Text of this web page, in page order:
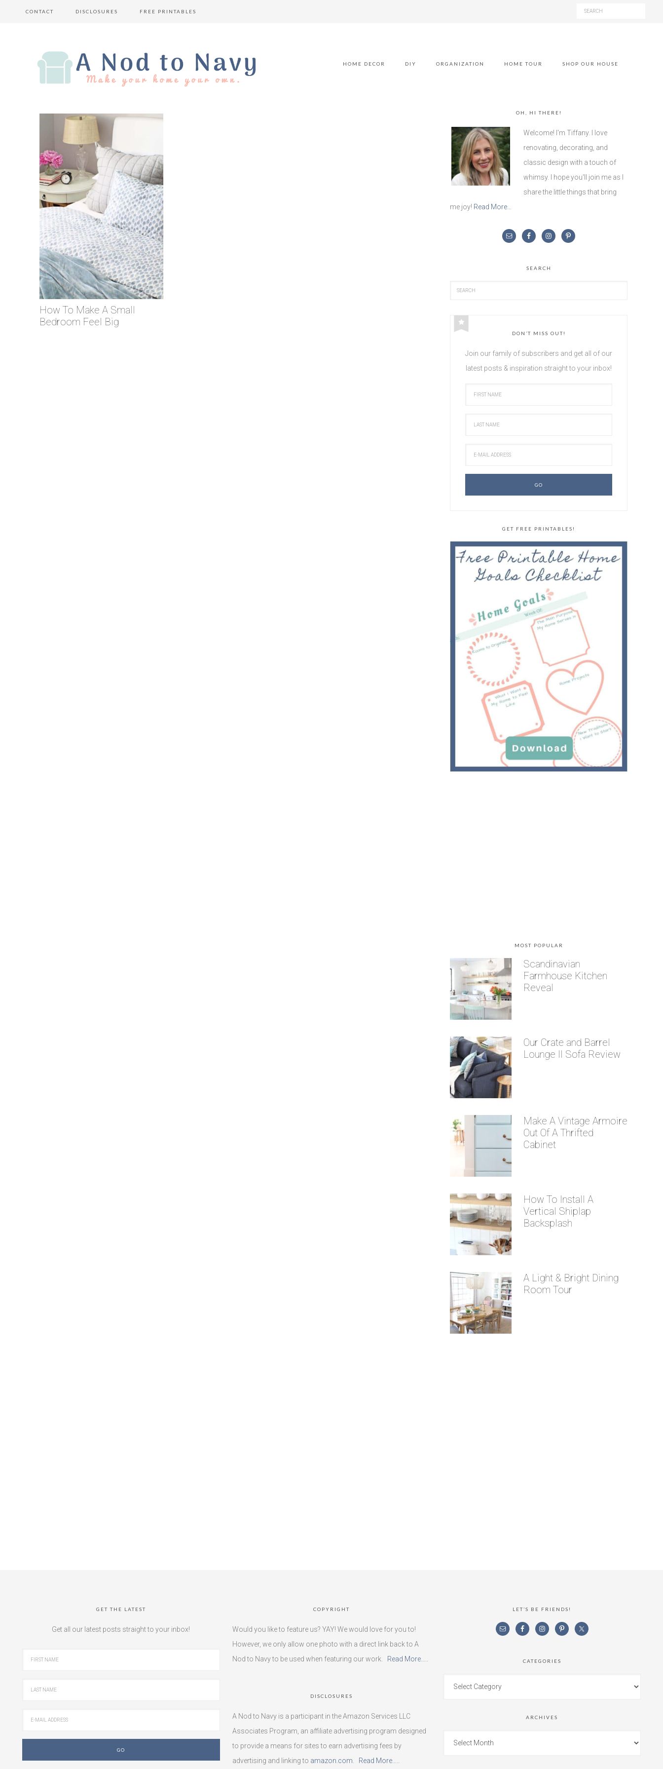
CONTACT DISCLOSURES FREE PRINTABLES
HOME DECOR DIY ORGANIZATION HOME TOUR SHOP OUR HOUSE
How To Make A Small
Bedroom Feel Big
OH, HI THERE!
Welcome! I'm Tiffany. I love
renovating, decorating, and
classic design with a touch of
whimsy. I hope you'll join me as I
share the little things that bring
me joy! Read More…
SEARCH
DON’T MISS OUT!
Join our family of subscribers and get all of our
latest posts & inspiration straight to your inbox!
GET FREE PRINTABLES!
MOST POPULAR
Scandinavian
Farmhouse Kitchen
Reveal
Our Crate and Barrel
Lounge II Sofa Review
Make A Vintage Armoire
Out Of A Thrifted
Cabinet
How To Install A
Vertical Shiplap
Backsplash
A Light & Bright Dining
Room Tour
GET THE LATEST
Get all our latest posts straight to your inbox!
COPYRIGHT
Would you like to feature us? YAY! We would love for you to!
However, we only allow one photo with a direct link back to A
Nod to Navy to be used when featuring our work. Read More…..
DISCLOSURES
A Nod to Navy is a participant in the Amazon Services LLC
Associates Program, an affiliate advertising program designed
to provide a means for sites to earn advertising fees by
advertising and linking to amazon.com Read More…..
LET’S BE FRIENDS!
CATEGORIES
ARCHIVES